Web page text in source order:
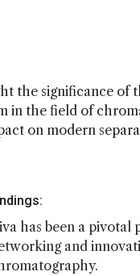
the significance of
in the field of
on modern
has been a
and